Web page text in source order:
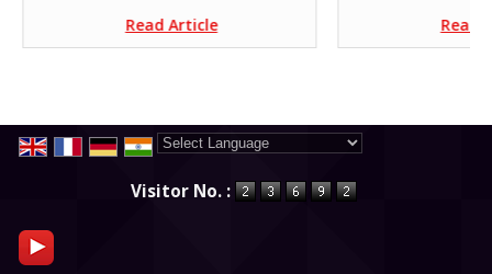
Read Article Read
Visitor No. :